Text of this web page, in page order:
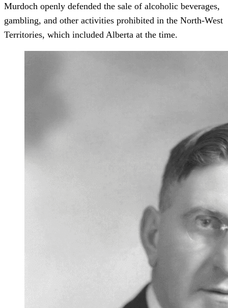
Murdoch openly defended the sale of alcoholic beverages,
gambling, and other activities prohibited in the North-West
Territories, which included Alberta at the time.